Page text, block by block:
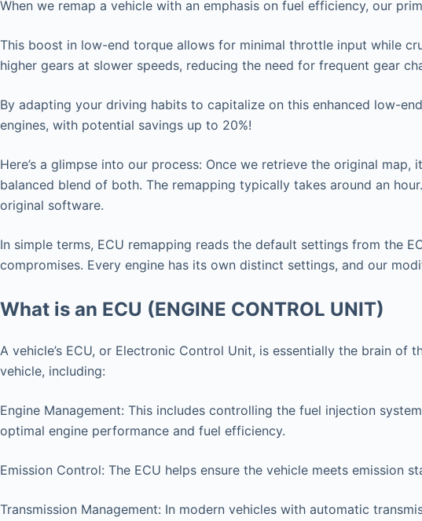
When we remap a vehicle with an emphasis on fuel efficiency, our
This boost in low-end torque allows for minimal throttle input while
higher gears at slower speeds, reducing the need for frequent gear
By adapting your driving habits to capitalize on this enhanced low-
engines, with potential savings up to 20%!
Here’s a glimpse into our process: Once we retrieve the original
balanced blend of both. The remapping typically takes around an
original software.
In simple terms, ECU remapping reads the default settings from the
compromises. Every engine has its own distinct settings, and our
What is an ECU (ENGINE CONTROL UNIT)
A vehicle’s ECU, or Electronic Control Unit, is essentially the brain
vehicle, including:
Engine Management: This includes controlling the fuel injection
optimal engine performance and fuel efficiency.
Emission Control: The ECU helps ensure the vehicle meets emission
Transmission Management: In modern vehicles with automatic